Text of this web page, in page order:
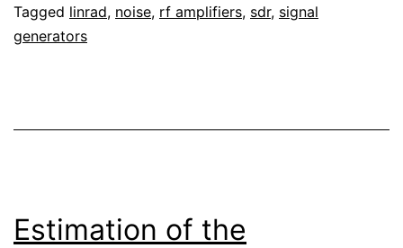
Linrad
Tagged linrad, noise, rf amplifiers, sdr, signal
generators
Estimation of the